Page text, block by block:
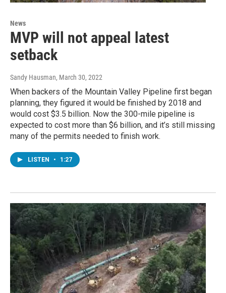
News
MVP will not appeal latest
setback
Sandy Hausman, March 30, 2022
When backers of the Mountain Valley Pipeline first began
planning, they figured it would be finished by 2018 and
would cost $3.5 billion. Now the 300-mile pipeline is
expected to cost more than $6 billion, and it’s still missing
many of the permits needed to finish work.
LISTEN • 1:27